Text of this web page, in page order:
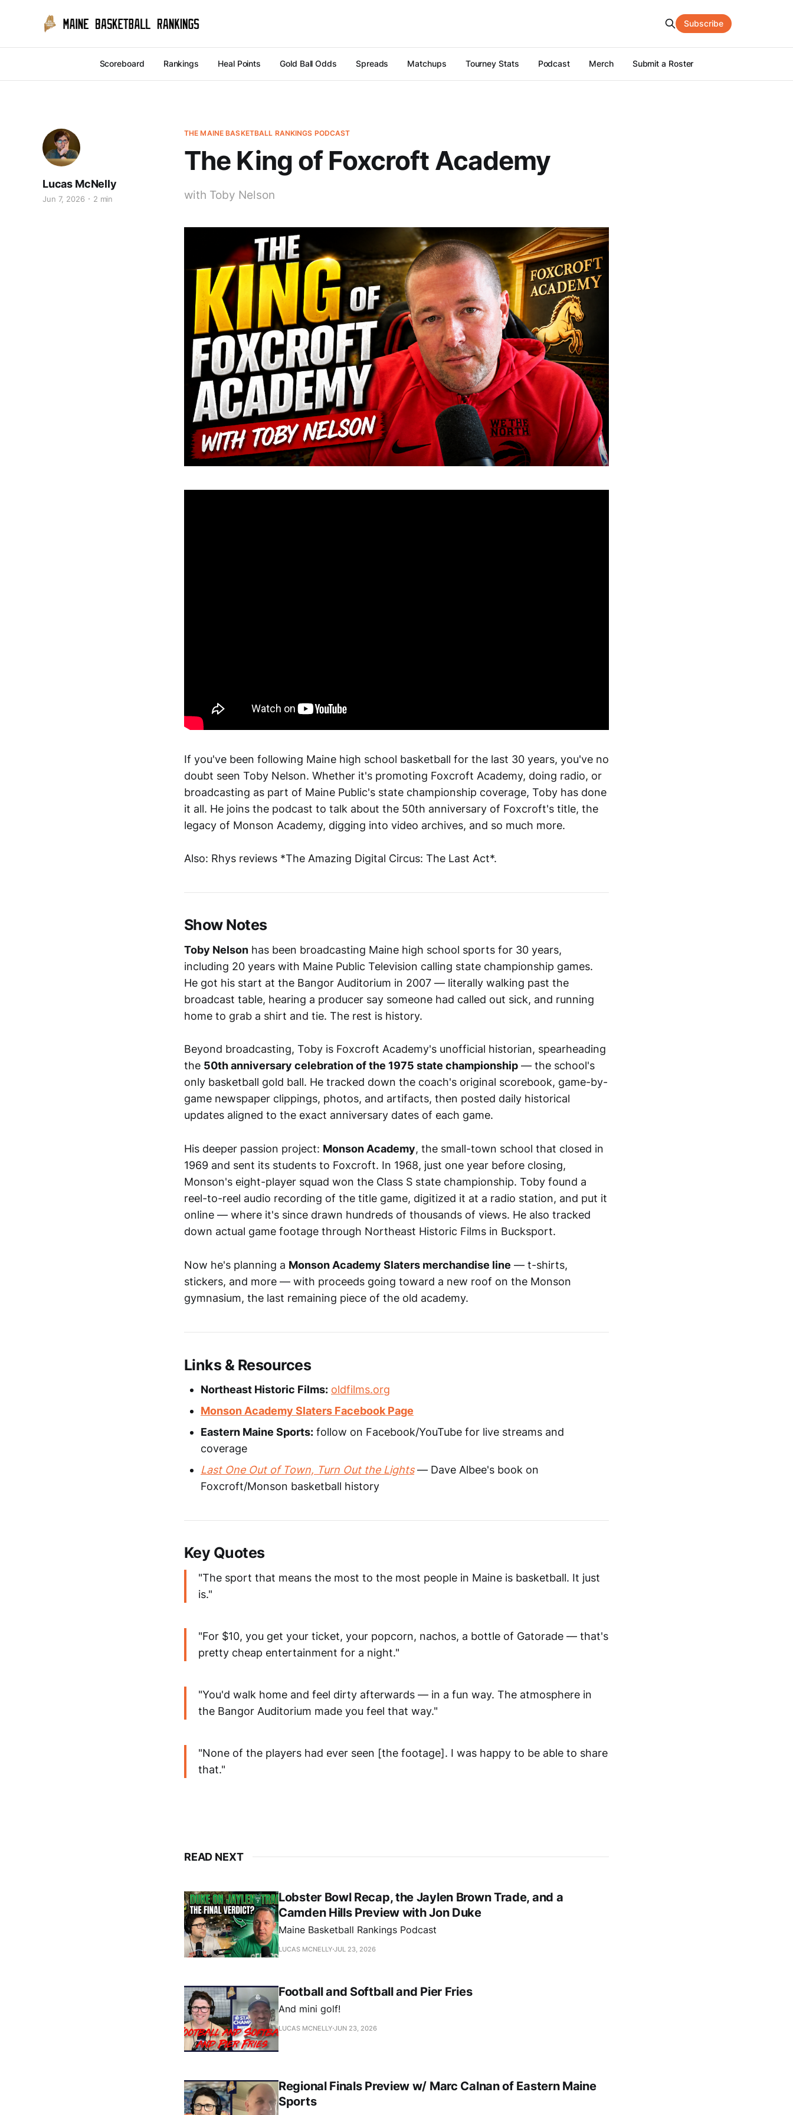
Scoreboard Rankings Heal Points Gold Ball Odds Spreads Matchups Tourney Stats Podcast Merch Submit a Roster
Subscribe
THE MAINE BASKETBALL RANKINGS PODCAST
The King of Foxcroft Academy
Lucas McNelly
Jun 7, 2026 2 min with Toby Nelson
If you've been following Maine high school basketball for the last 30 years, you've no
doubt seen Toby Nelson. Whether it's promoting Foxcroft Academy, doing radio, or
broadcasting as part of Maine Public's state championship coverage, Toby has done
it all. He joins the podcast to talk about the 50th anniversary of Foxcroft's title, the
legacy of Monson Academy, digging into video archives, and so much more.
Also: Rhys reviews *The Amazing Digital Circus: The Last Act*.
Show Notes
Toby Nelson has been broadcasting Maine high school sports for 30 years,
including 20 years with Maine Public Television calling state championship games.
He got his start at the Bangor Auditorium in 2007 — literally walking past the
broadcast table, hearing a producer say someone had called out sick, and running
home to grab a shirt and tie. The rest is history.
Beyond broadcasting, Toby is Foxcroft Academy's unofficial historian, spearheading
the 50th anniversary celebration of the 1975 state championship — the school's
only basketball gold ball. He tracked down the coach's original scorebook, game-by-
game newspaper clippings, photos, and artifacts, then posted daily historical
updates aligned to the exact anniversary dates of each game.
His deeper passion project: Monson Academy, the small-town school that closed in
1969 and sent its students to Foxcroft. In 1968, just one year before closing,
Monson's eight-player squad won the Class S state championship. Toby found a
reel-to-reel audio recording of the title game, digitized it at a radio station, and put it
online — where it's since drawn hundreds of thousands of views. He also tracked
down actual game footage through Northeast Historic Films in Bucksport.
Now he's planning a Monson Academy Slaters merchandise line — t-shirts,
stickers, and more — with proceeds going toward a new roof on the Monson
gymnasium, the last remaining piece of the old academy.
Links & Resources
Northeast Historic Films: oldfilms.org
Monson Academy Slaters Facebook Page
Eastern Maine Sports: follow on Facebook/YouTube for live streams and
coverage
Last One Out of Town, Turn Out the Lights— Dave Albee's book on
Foxcroft/Monson basketball history
Key Quotes
"The sport that means the most to the most people in Maine is basketball. It just
is."
"For $10, you get your ticket, your popcorn, nachos, a bottle of Gatorade — that's
pretty cheap entertainment for a night."
"You'd walk home and feel dirty afterwards — in a fun way. The atmosphere in
the Bangor Auditorium made you feel that way."
"None of the players had ever seen [the footage]. I was happy to be able to share
that."
READ NEXT
Lobster Bowl Recap, the Jaylen Brown Trade, and a
Camden Hills Preview with Jon Duke
Maine Basketball Rankings Podcast
LUCAS MCNELLY JUL 23, 2026
Football and Softball and Pier Fries
And mini golf!
LUCAS MCNELLY JUN 23, 2026
Regional Finals Preview w/ Marc Calnan of Eastern Maine
Sports